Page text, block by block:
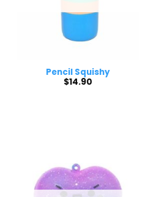
Pencil Squishy
$14.90